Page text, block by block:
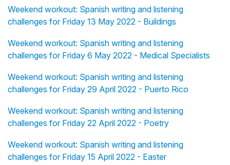
Weekend workout: Spanish writing and listening
challenges for Friday 13 May 2022 - Buildings
Weekend workout: Spanish writing and listening
challenges for Friday 6 May 2022 - Medical Specialists
Weekend workout: Spanish writing and listening
challenges for Friday 29 April 2022 - Puerto Rico
Weekend workout: Spanish writing and listening
challenges for Friday 22 April 2022 - Poetry
Weekend workout: Spanish writing and listening
challenges for Friday 15 April 2022 - Easter